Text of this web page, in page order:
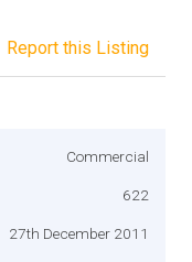
Report this Listing
Commercial
622
27th December 2011